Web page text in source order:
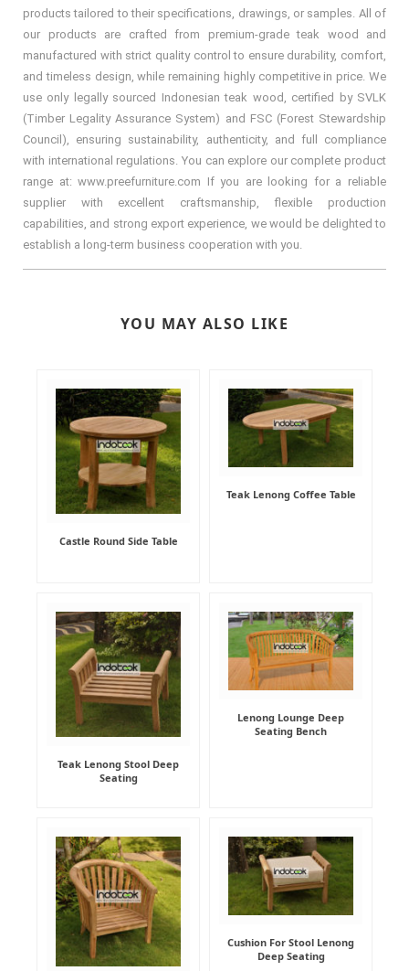
products tailored to their specifications, drawings, or samples. All of
our products are crafted from premium-grade teak wood and
manufactured with strict quality control to ensure durability, comfort,
and timeless design, while remaining highly competitive in price. We
use only legally sourced Indonesian teak wood, certified by SVLK
(Timber Legality Assurance System) and FSC (Forest Stewardship
Council), ensuring sustainability, authenticity, and full compliance
with international regulations. You can explore our complete product
range at: www.preefurniture.com If you are looking for a reliable
supplier with excellent craftsmanship, flexible production
capabilities, and strong export experience, we would be delighted to
establish a long-term business cooperation with you.
YOU MAY ALSO LIKE
Castle Round Side Table
Teak Lenong Coffee Table
Teak Lenong Stool Deep
Seating
Lenong Lounge Deep
Seating Bench
Cushion For Stool Lenong
Deep Seating